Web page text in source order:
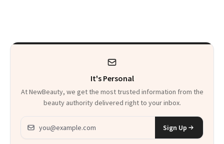
Season 4
It's Personal
At NewBeauty, we get the most trusted information from the
beauty authority delivered right to your inbox.
Email address
Sign Up